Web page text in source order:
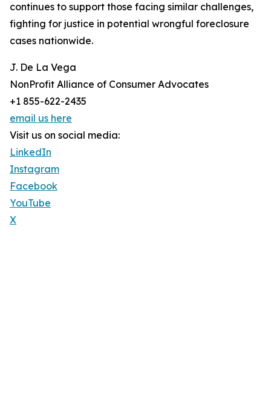
continues to support those facing similar challenges,
fighting for justice in potential wrongful foreclosure
cases nationwide.
J. De La Vega
NonProfit Alliance of Consumer Advocates
+1 855-622-2435
email us here
Visit us on social media:
LinkedIn
Instagram
Facebook
YouTube
X